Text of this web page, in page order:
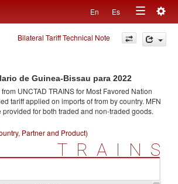
En Es
Toggle
navigation
Bilateral Tariff Technical Note
de Guinea-Bissau para 2022
UNCTAD TRAINS for Most Favored Nation
tariff applied on imports offrom by country. MFN
provided for both traded and non-traded goods.
Partner and Product)
TRAINS